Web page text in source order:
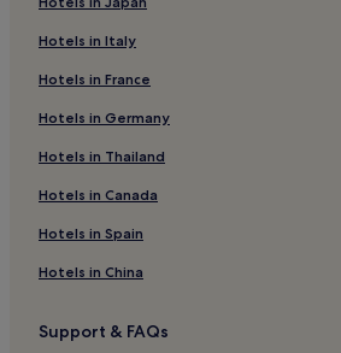
Hotels with Free Breakfast in San Donato
San Donato Hotels
Hotels with a Pool in Pisa
Hotels with Parking in Pisa
Hotels with a Gym in Pisa
Hotels with Free Breakfast in Pisa
Hotels with Kitchens in Pisa
Pet-Friendly Hotels in Pisa
Luxury Hotels in Pisa
Hotels in Italy
Hotels in France
Hotels in Germany
Hotels in Thailand
Hotels in Canada
Hotels in Spain
Hotels in China
Support & FAQs